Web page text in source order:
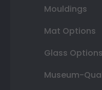
Mouldings
Mat Options
Glass Options
Museum-